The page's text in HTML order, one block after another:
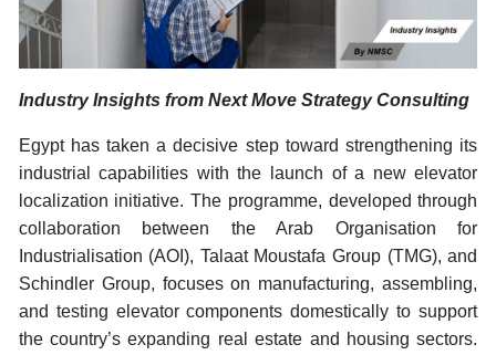
Industry Insights from Next Move Strategy Consulting
Egypt has taken a decisive step toward strengthening its
industrial capabilities with the launch of a new elevator
localization initiative. The programme, developed through
collaboration between the Arab Organisation for
Industrialisation (AOI), Talaat Moustafa Group (TMG), and
Schindler Group, focuses on manufacturing, assembling,
and testing elevator components domestically to support
the country’s expanding real estate and housing sectors.